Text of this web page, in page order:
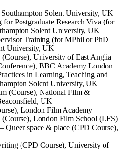
Solent University, UK
Postgraduate Research Viva (for
Solent University, UK
Training (for MPhil or PhD
University, UK
University of East Anglia
BBC Academy London
in Learning, Teaching and
Solent University, UK
(Course), National Film &
UK
London Film Academy
London Film School (LFS)
Queer space & place (CPD Course),
(CPD Course), University of